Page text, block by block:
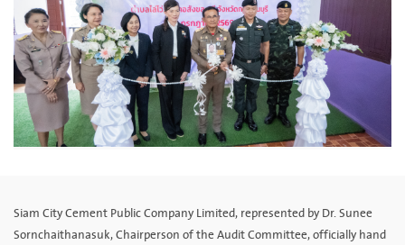
Siam City Cement Public Company Limited, represented by Dr. Sunee
Sornchaithanasuk, Chairperson of the Audit Committee, officially hand